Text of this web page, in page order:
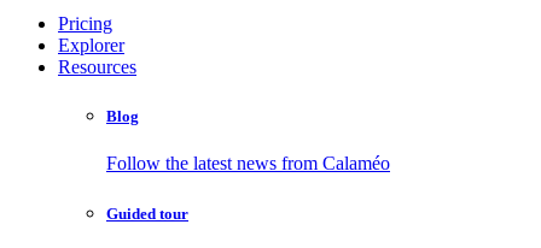
Pricing
Explorer
Resources
Blog
Follow the latest news from Calaméo
Guided tour